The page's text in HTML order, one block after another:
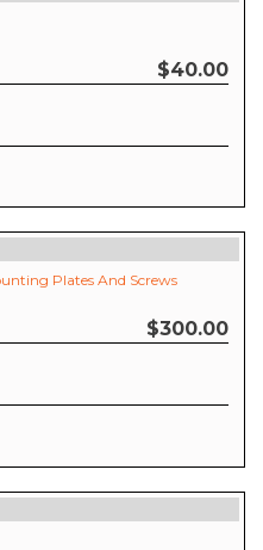
$40.00
Plates And Screws
$300.00